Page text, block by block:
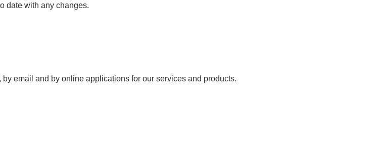
date with any changes.
email and by online applications for our services and products.